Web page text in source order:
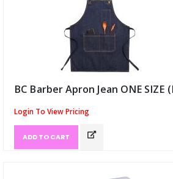
BC Barber Apron Jean ONE SIZE
Login To View Pricing
ADD TO CART